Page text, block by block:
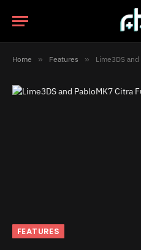
Home » Features » Lime3DS
FEATURES